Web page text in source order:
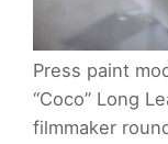
Press paint
“Coco” Long
filmmaker